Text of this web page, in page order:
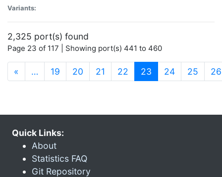
Variants:
2,325 port(s) found
Page 23 of 117 | Showing port(s) 441 to 460
« … 19 20 21 22 23 (current)
24 25 26
Quick Links:
About
Statistics FAQ
Git Repository